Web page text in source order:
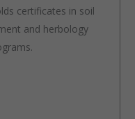
certificates in soil
and herbology